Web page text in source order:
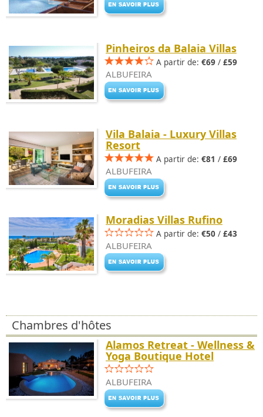
Pinheiros da Balaia Villas
A partir de: €69 / £59
ALBUFEIRA
Vila Balaia - Luxury Villas
Resort
A partir de: €81 / £69
ALBUFEIRA
Moradias Villas Rufino
A partir de: €50 / £43
ALBUFEIRA
Chambres d'hôtes
Alamos Retreat - Wellness &
Yoga Boutique Hotel
ALBUFEIRA